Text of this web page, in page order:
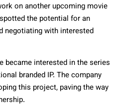
on another upcoming movie
the potential for an
negotiating with interested
became interested in the series
branded IP. The company
this project, paving the way